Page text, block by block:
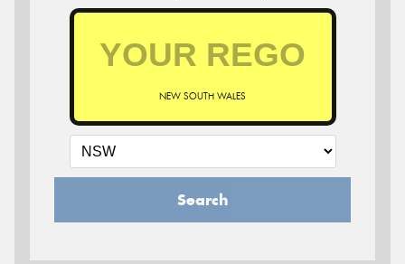
NEW SOUTH WALES
Search